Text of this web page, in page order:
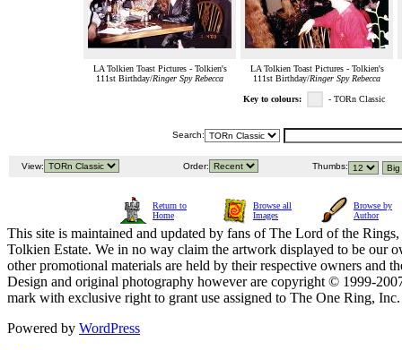
LA Tolkien Toast Pictures - Tolkien's
111st Birthday/Ringer Spy Rebecca
LA Tolkien Toast Pictures - Tolkien's
111st Birthday/Ringer Spy Rebecca
Key to colours: - TORn Classic
Search:
View: Order: Thumbs:
Return to
Home
Browse all
Images
Browse by
Author
This site is maintained and updated by fans of The Lord of the
Tolkien Estate. We in no way claim the artwork displayed to be our
other promotional materials are held by their respective owners and
Design and original photography however are copyright © 1999-
mark with exclusive right to grant use assigned to The One Ring,
Powered by WordPress